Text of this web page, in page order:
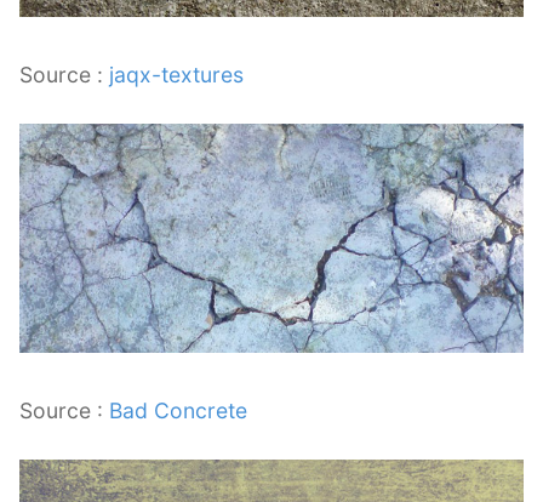
Source : jaqx-textures
Source : Bad Concrete